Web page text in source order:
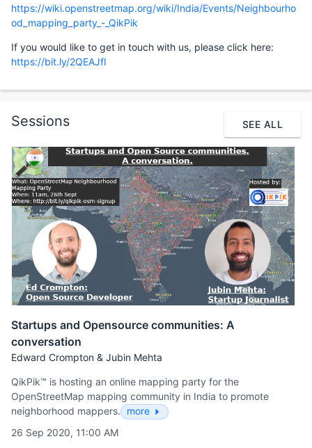
https://wiki.openstreetmap.org/wiki/India/Events/Neighbourho
od_mapping_party_-_QikPik
If you would like to get in touch with us, please click here:
https://bit.ly/2QEAJfI
Sessions SEE ALL
Startups and Opensource communities: A
conversation
Edward Crompton & Jubin Mehta
QikPik™ is hosting an online mapping party for the
OpenStreetMap mapping community in India to promote
neighborhood mappers.
more
26 Sep 2020, 11:00 AM